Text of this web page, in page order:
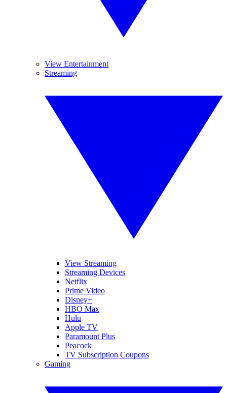
View Entertainment
Streaming
View Streaming
Streaming Devices
Netflix
Prime Video
Disney+
HBO Max
Hulu
Apple TV
Paramount Plus
Peacock
TV Subscription Coupons
Gaming